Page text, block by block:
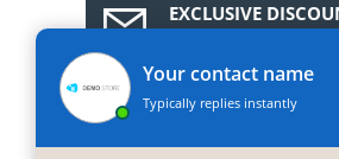
EXCLUSIVE
Your contact name
Typically replies instantly